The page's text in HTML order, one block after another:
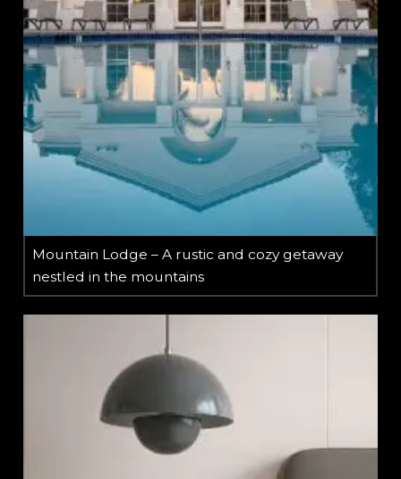
Mountain Lodge – A rustic and cozy getaway
nestled in the mountains